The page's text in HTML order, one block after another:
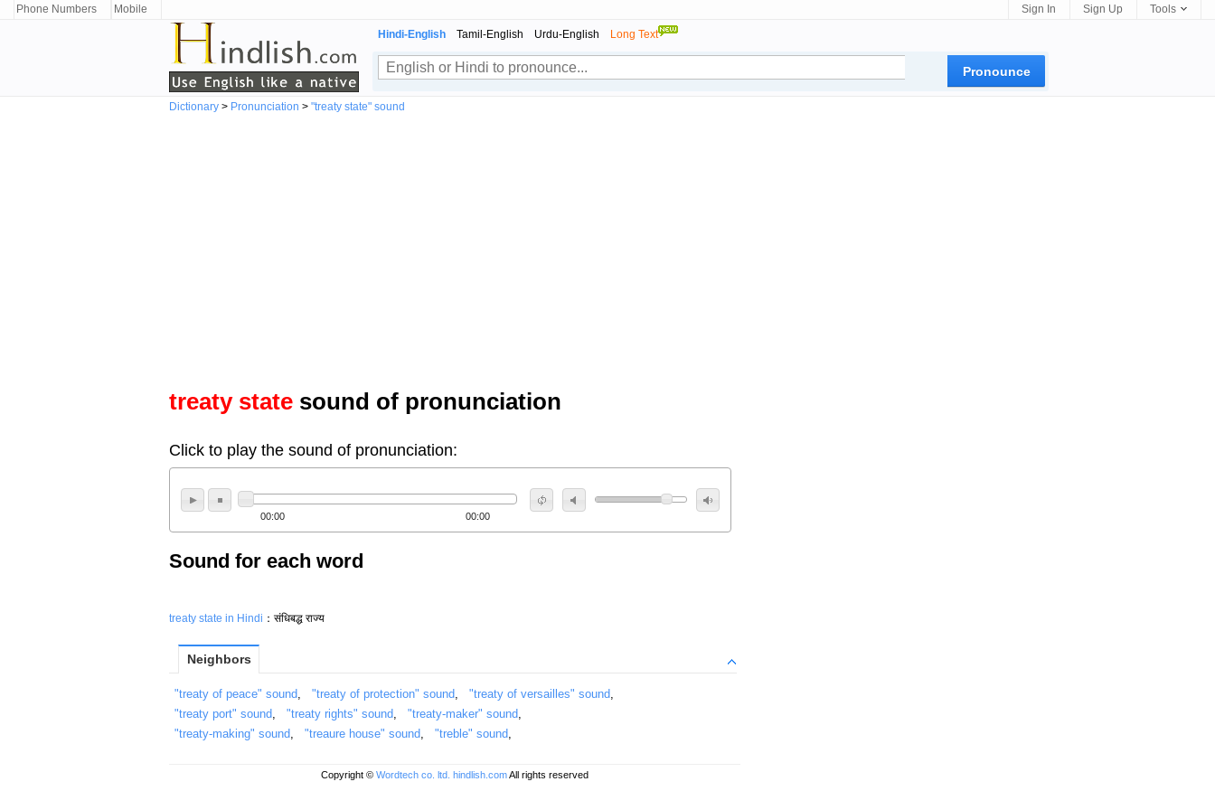
Phone Numbers Mobile Sign In Sign Up
Tools
Hindi-English
Tamil-English Urdu-English Long Text
Dictionary > Pronunciation > "treaty state" sound
treaty state sound of pronunciation
Click to play the sound of pronunciation:
00:00 00:00
Sound for each word
treaty state in Hindi ：संधिबद्ध राज्य
Neighbors
"treaty of peace" sound "treaty of protection" sound "treaty of versailles" sound
"treaty port" sound
"treaty rights" sound "treaty-maker" sound
"treaty-making" sound
"treaure house" sound "treble" sound
Copyright © Wordtech co. ltd. hindlish.comAll rights reserved